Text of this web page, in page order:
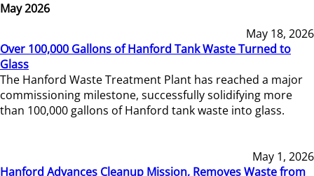
May 2026
May 18, 2026
Over 100,000 Gallons of Hanford Tank Waste Turned to
Glass
The Hanford Waste Treatment Plant has reached a major
commissioning milestone, successfully solidifying more
than 100,000 gallons of Hanford tank waste into glass.
May 1, 2026
Hanford Advances Cleanup Mission, Removes Waste from